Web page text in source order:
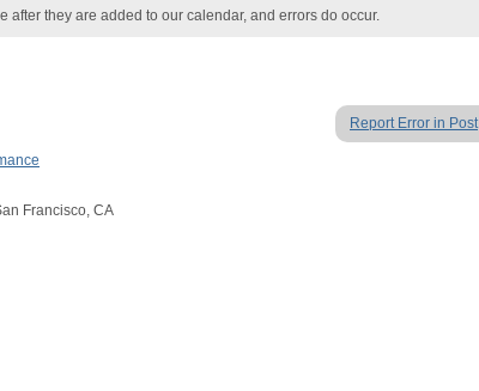
after they are added to our calendar, and errors do occur.
Report Error in Post
Francisco, CA